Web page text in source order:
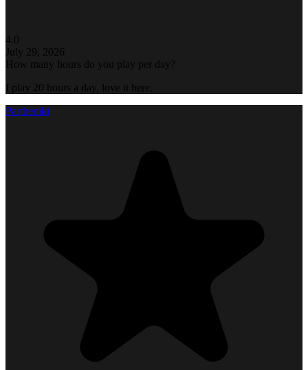
4.0
July 29, 2026
How many hours do you play per day?
I play 20 hours a day, love it here.
Partheniki